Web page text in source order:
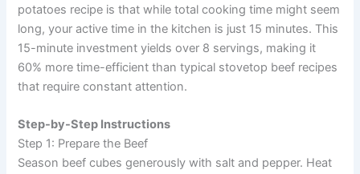
potatoes recipe is that while total cooking time might seem
long, your active time in the kitchen is just 15 minutes. This
15-minute investment yields over 8 servings, making it
60% more time-efficient than typical stovetop beef recipes
that require constant attention.
Step-by-Step Instructions
Step 1: Prepare the Beef
Season beef cubes generously with salt and pepper. Heat